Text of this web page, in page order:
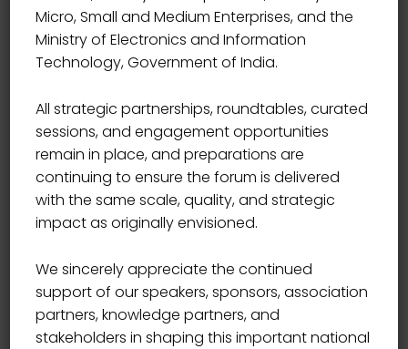
DIRECTOR , WORLD TRADE CENTER MUMBAI
Priya Pansare
Micro, Small and Medium Enterprises, and the
Ministry of Electronics and Information
Technology, Government of India.
All strategic partnerships, roundtables, curated
sessions, and engagement opportunities
remain in place, and preparations are
continuing to ensure the forum is delivered
with the same scale, quality, and strategic
impact as originally envisioned.
We sincerely appreciate the continued
support of our speakers, sponsors, association
partners, knowledge partners, and
stakeholders in shaping this important national